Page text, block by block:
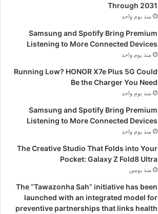
Through 2031
منذ يوم واحد
Samsung and Spotify Bring Premium
Listening to More Connected Devices
منذ يوم واحد
Running Low? HONOR X7e Plus 5G Could
Be the Charger You Need
منذ يوم واحد
Samsung and Spotify Bring Premium
Listening to More Connected Devices
منذ يوم واحد
The Creative Studio That Folds into Your
Pocket: Galaxy Z Fold8 Ultra
منذ يومين
The “Tawazonha Sah” initiative has been
launched with an integrated model for
preventive partnerships that links health